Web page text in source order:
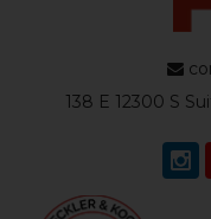
138 E 12300 S